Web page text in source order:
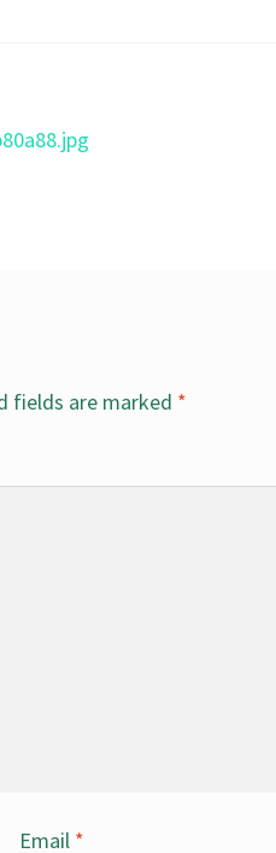
fields are marked *
Email *